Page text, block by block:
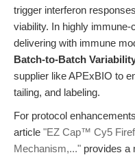
trigger interferon
viability. In highly
delivering with immune
Batch-to-Batch
supplier like APExBIO to
tailing, and labeling.
For protocol
article "EZ Cap™ Cy5
Mechanism,..." provides a